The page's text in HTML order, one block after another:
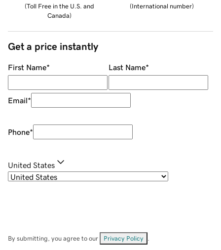
(Toll Free in the U.S. and
Canada)
(International number)
Get a price instantly
First Name* Last Name*
Email*
Phone*
United States
By submitting, you agree to our Privacy Policy